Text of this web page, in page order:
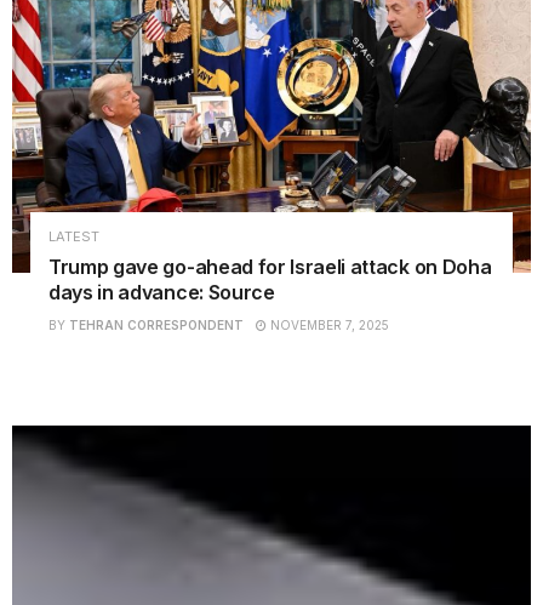
LATEST
Trump gave go-ahead for Israeli attack on Doha
days in advance: Source
BY TEHRAN CORRESPONDENT NOVEMBER 7, 2025